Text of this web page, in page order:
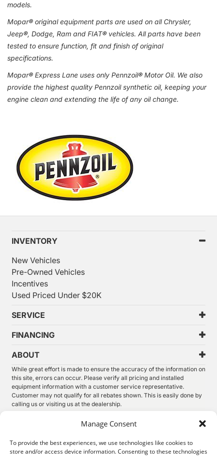
Manage Consent
To provide the best experiences, we use technologies like cookies to
store and/or access device information. Consenting to these technologies
models.
Mopar® original equipment parts are used on all Chrysler,
Jeep®, Dodge, Ram and FIAT® vehicles. All parts have been
tested to ensure function, fit and finish of original
specifications.
Mopar® Express Lane uses only Pennzoil® Motor Oil. We also
provide the highest quality Pennzoil synthetic oil, keeping your
engine clean and extending the life of any oil change.
INVENTORY
New Vehicles
Pre-Owned Vehicles
Incentives
Used Priced Under $20K
SERVICE
FINANCING
ABOUT
While great effort is made to ensure the accuracy of the information on
this site, errors can occur. Please verify all pricing and installed
equipment information with a customer service representative.
Customer may not qualify for all rebates shown. This is easily done by
calling us or visiting us at the dealership.
see how you use our website. By using our site, you agree that we and
more details.